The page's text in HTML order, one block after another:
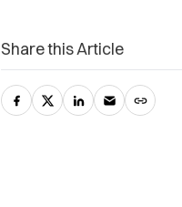
Share this Article